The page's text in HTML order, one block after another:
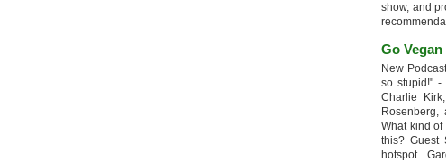
show, and
Go Vegan
New
so stupid!" -
Charlie
Rosenberg,
What kind of
this? Guest
hotspot